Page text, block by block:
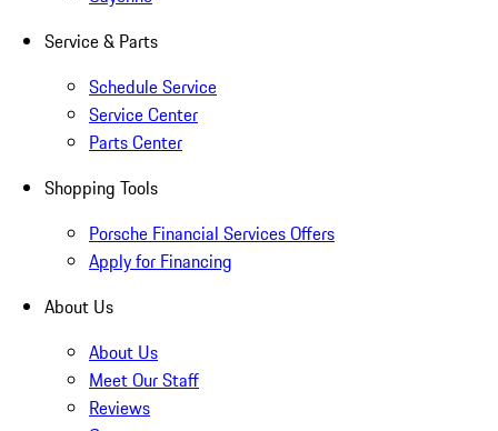
Service & Parts
Schedule Service
Service Center
Parts Center
Shopping Tools
Porsche Financial Services Offers
Apply for Financing
About Us
About Us
Meet Our Staff
Reviews